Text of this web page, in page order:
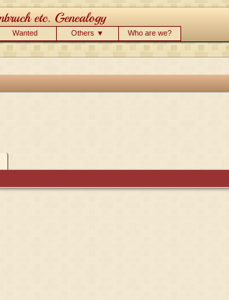
Wanted Others ▼ Who are we?